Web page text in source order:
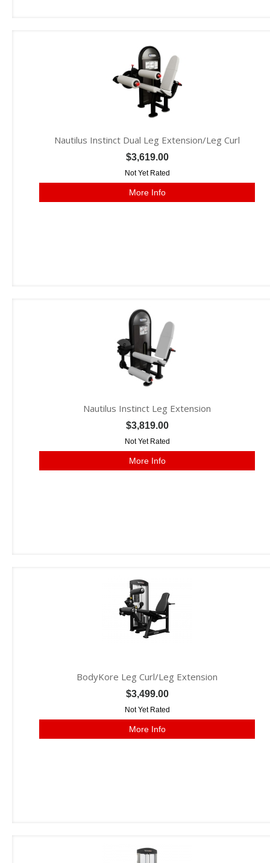
Nautilus Instinct Dual Leg Extension/Leg Curl
$3,619.00
Not Yet Rated
More Info
Nautilus Instinct Leg Extension
$3,819.00
Not Yet Rated
More Info
BodyKore Leg Curl/Leg Extension
$3,499.00
Not Yet Rated
More Info